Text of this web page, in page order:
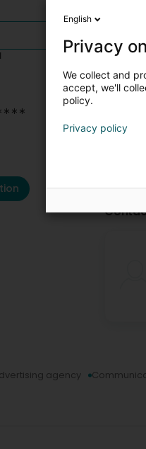
agency
English
Privacy
We collect and
accept, we'll
policy.
Privacy policy